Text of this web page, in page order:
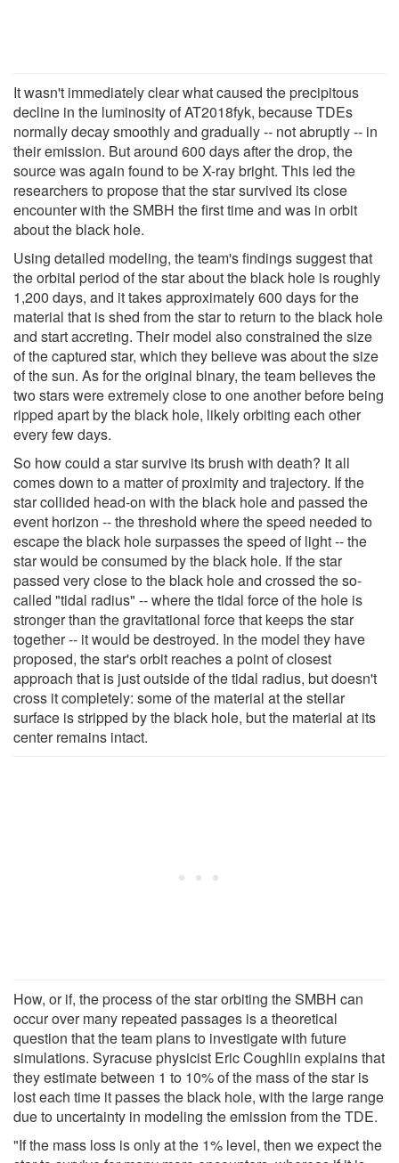
It wasn't immediately clear what caused the precipitous
decline in the luminosity of AT2018fyk, because TDEs
normally decay smoothly and gradually -- not abruptly -- in
their emission. But around 600 days after the drop, the
source was again found to be X-ray bright. This led the
researchers to propose that the star survived its close
encounter with the SMBH the first time and was in orbit
about the black hole.
Using detailed modeling, the team's findings suggest that
the orbital period of the star about the black hole is roughly
1,200 days, and it takes approximately 600 days for the
material that is shed from the star to return to the black hole
and start accreting. Their model also constrained the size
of the captured star, which they believe was about the size
of the sun. As for the original binary, the team believes the
two stars were extremely close to one another before being
ripped apart by the black hole, likely orbiting each other
every few days.
So how could a star survive its brush with death? It all
comes down to a matter of proximity and trajectory. If the
star collided head-on with the black hole and passed the
event horizon -- the threshold where the speed needed to
escape the black hole surpasses the speed of light -- the
star would be consumed by the black hole. If the star
passed very close to the black hole and crossed the so-
called "tidal radius" -- where the tidal force of the hole is
stronger than the gravitational force that keeps the star
together -- it would be destroyed. In the model they have
proposed, the star's orbit reaches a point of closest
approach that is just outside of the tidal radius, but doesn't
cross it completely: some of the material at the stellar
surface is stripped by the black hole, but the material at its
center remains intact.
How, or if, the process of the star orbiting the SMBH can
occur over many repeated passages is a theoretical
question that the team plans to investigate with future
simulations. Syracuse physicist Eric Coughlin explains that
they estimate between 1 to 10% of the mass of the star is
lost each time it passes the black hole, with the large range
due to uncertainty in modeling the emission from the TDE.
"If the mass loss is only at the 1% level, then we expect the